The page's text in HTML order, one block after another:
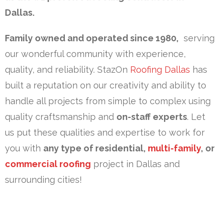
Dallas.
Family owned and operated since 1980, serving
our wonderful community with experience,
quality, and reliability. StazOn Roofing Dallas has
built a reputation on our creativity and ability to
handle all projects from simple to complex using
quality craftsmanship and on-staff experts. Let
us put these qualities and expertise to work for
you with any type of residential, multi-family, or
commercial roofing project in Dallas and
surrounding cities!